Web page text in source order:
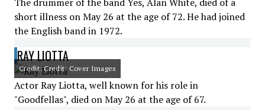
short illness on May 26 at the age of 72. He had joined
the English band in 1972.
RAY LIOTTA
Credit: Credit: Cover Images
Actor Ray Liotta, well known for his role in
"Goodfellas", died on May 26 at the age of 67.